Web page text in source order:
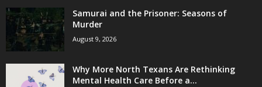
Samurai and the Prisoner: Seasons of
Murder
August 9, 2026
Why More North Texans Are Rethinking
Mental Health Care Before a...